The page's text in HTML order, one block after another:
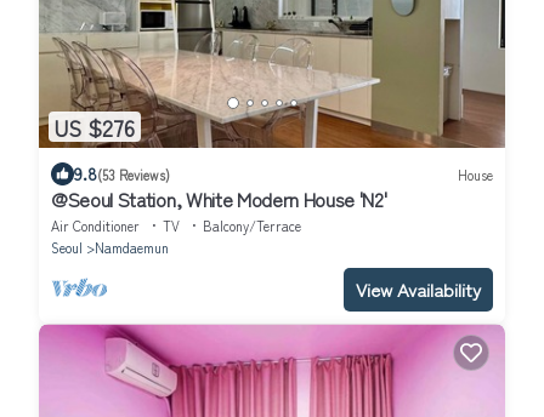
US $276
9.8(53 Reviews) House
@Seoul Station, White Modern House 'N2'
Air Conditioner TV
Balcony/Terrace
Seoul
Namdaemun
View Availability